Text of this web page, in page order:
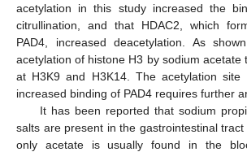
acetylation in this study increased the
citrullination, and that HDAC2, which
PAD4, increased deacetylation. As
acetylation of histone H3 by sodium acetate
at H3K9 and H3K14. The acetylation site
increased binding of PAD4 requires further
It has been reported that sodium
salts are present in the gastrointestinal
only acetate is usually found in the